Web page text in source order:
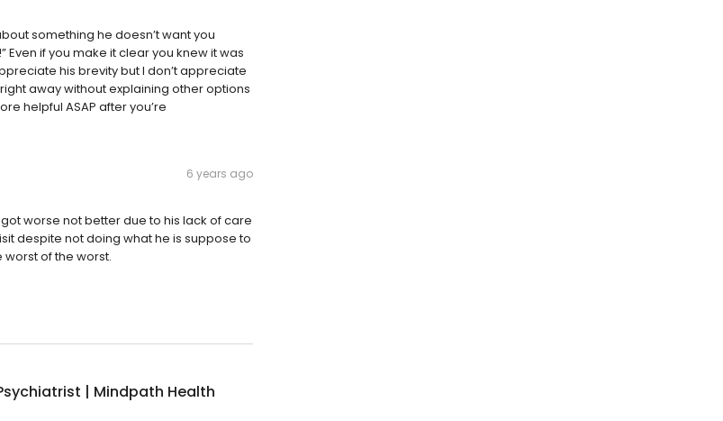
something he doesn’t want you
if you make it clear you knew it was
his brevity but I don’t appreciate
away without explaining other options
helpful ASAP after you’re
6 years ago
worse not better due to his lack of care
despite not doing what he is suppose to
worst of the worst.
| Mindpath Health